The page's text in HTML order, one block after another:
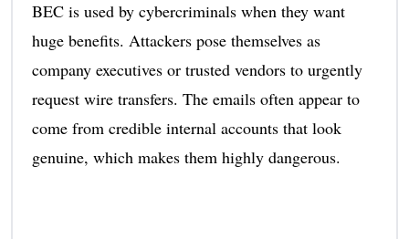
BEC is used by cybercriminals when they want
huge benefits. Attackers pose themselves as
company executives or trusted vendors to urgently
request wire transfers. The emails often appear to
come from credible internal accounts that look
genuine, which makes them highly dangerous.